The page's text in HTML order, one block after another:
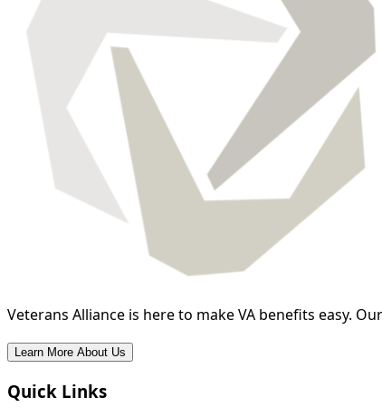
Veterans Alliance is here to make VA benefits easy.
Learn More About Us
Quick Links